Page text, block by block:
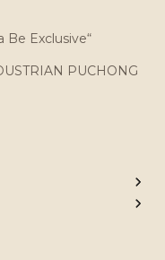
Be Exclusive“
PUCHONG